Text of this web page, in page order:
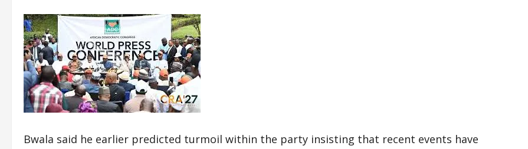
Bwala said he earlier predicted turmoil within the party insisting that recent events have